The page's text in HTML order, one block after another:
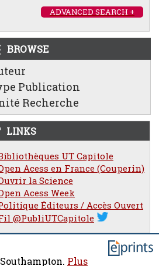
ADVANCED SEARCH +
BROWSE
Publication
Recherche
LINKS
UT Capitole
Acess en France (Couperin)
la Science
Acess Week
Éditeurs / Accès Ouvert
@PubliUTCapitole
Plus